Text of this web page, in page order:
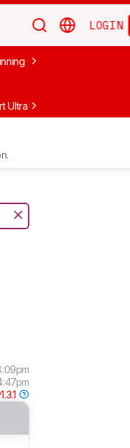
LOGIN
Apple
Ultra Headphones (2nd Gen)